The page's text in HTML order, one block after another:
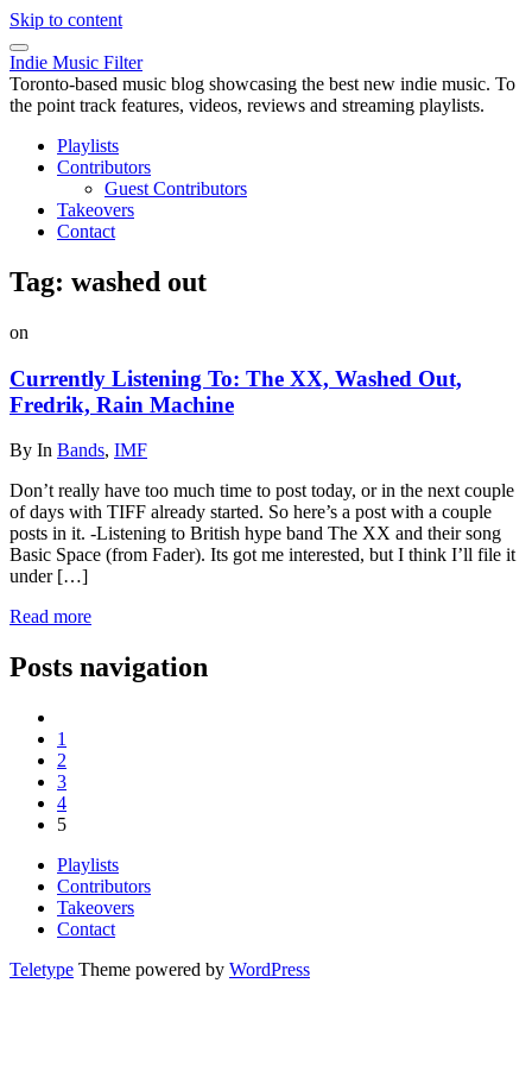
Skip to content
Indie Music Filter
Toronto-based music blog showcasing the best new indie music. To
the point track features, videos, reviews and streaming playlists.
Playlists
Contributors
Guest Contributors
Takeovers
Contact
Tag: washed out
on
Currently Listening To: The XX, Washed Out,
Fredrik, Rain Machine
By In Bands, IMF
Don’t really have too much time to post today, or in the next couple
of days with TIFF already started. So here’s a post with a couple
posts in it. -Listening to British hype band The XX and their song
Basic Space (from Fader). Its got me interested, but I think I’ll file it
under […]
Read more
Posts navigation
1
2
3
4
5
Playlists
Contributors
Takeovers
Contact
Teletype Theme powered by WordPress